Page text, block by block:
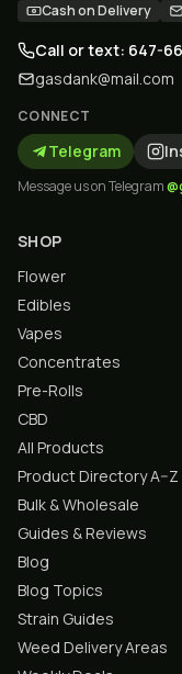
Cash on Delivery
Call or text: 647-
gasdank@mail.com
CONNECT
Telegram
Message us on Telegram
SHOP
Flower
Edibles
Vapes
Concentrates
Pre-Rolls
CBD
All Products
Product Directory A–Z
Bulk & Wholesale
Guides & Reviews
Blog
Blog Topics
Strain Guides
Weed Delivery Areas